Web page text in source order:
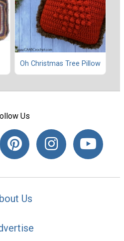
Oh Christmas Tree Pillow
Us
Us